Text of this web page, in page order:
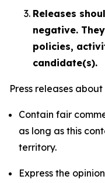
Releases
negative.
policies,
candidate(s).
Press releases
Contain fair
as long as this
territory.
Express the